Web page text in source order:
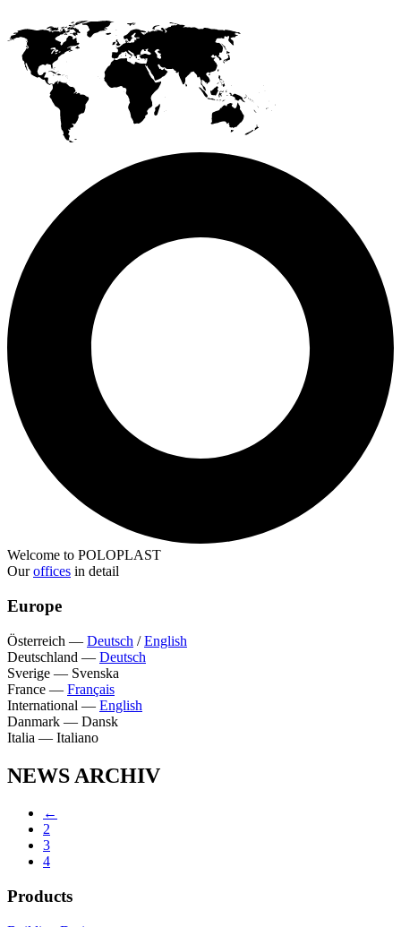
Welcome to POLOPLAST
Ouroffices in detail
Europe
Österreich — Deutsch /English
Deutschland — Deutsch
Sverige — Svenska
France — Français
International — English
Danmark — Dansk
Italia — Italiano
NEWS ARCHIV
←
2
3
4
Products